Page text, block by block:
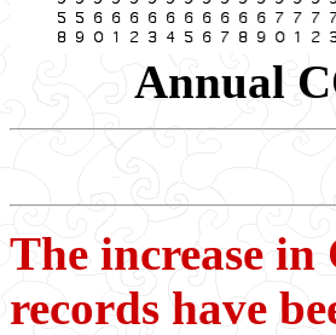
Annual
The increase in
records have